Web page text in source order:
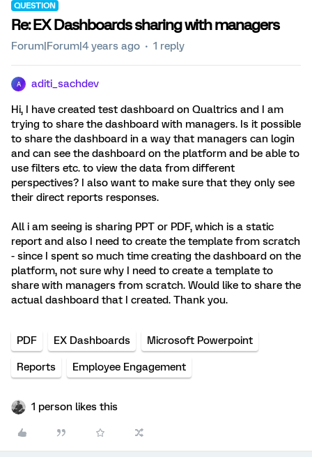
QUESTION
Re: EX Dashboards sharing with managers
Forum|Forum|4 years ago 1 reply
A aditi_sachdev
Hi, I have created test dashboard on Qualtrics and I am
trying to share the dashboard with managers. Is it possible
to share the dashboard in a way that managers can login
and can see the dashboard on the platform and be able to
use filters etc. to view the data from different
perspectives? I also want to make sure that they only see
their direct reports responses.
All i am seeing is sharing PPT or PDF, which is a static
report and also I need to create the template from scratch
- since I spent so much time creating the dashboard on the
platform, not sure why I need to create a template to
share with managers from scratch. Would like to share the
actual dashboard that I created. Thank you.
PDF EX Dashboards Microsoft Powerpoint
Reports Employee Engagement
1 person likes this